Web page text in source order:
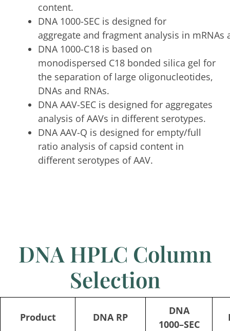
content.
DNA 1000-SEC is designed for
aggregate and fragment analysis in mRNAs
DNA 1000-C18 is based on
monodispersed C18 bonded silica gel for
the separation of large oligonucleotides,
DNAs and RNAs.
DNA AAV-SEC is designed for aggregates
analysis of AAVs in different serotypes.
DNA AAV-Q is designed for empty/full
ratio analysis of capsid content in
different serotypes of AAV.
DNA HPLC Column
Selection
Product DNA RP
DNA
1000–SEC